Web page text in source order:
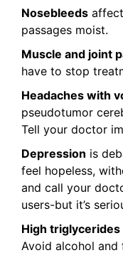
Nosebleeds
passages moist.
Muscle and joint
have to stop
Headaches with
pseudotumor
Tell your doctor
Depression is
feel hopeless,
and call your
users-but it’s
High triglycerides
Avoid alcohol